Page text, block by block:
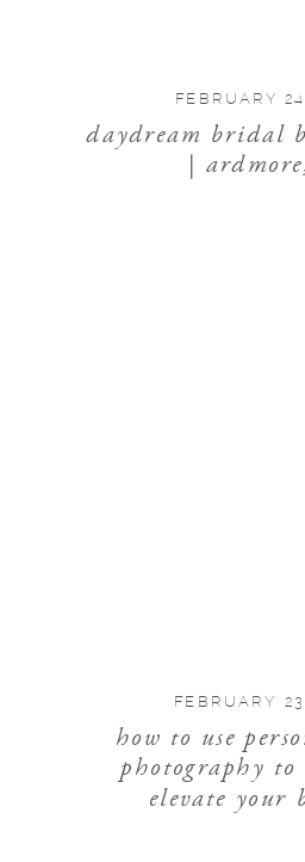
daydream bridal
|
FEBRUARY
FEBRUARY
how to use
photography
elevate your